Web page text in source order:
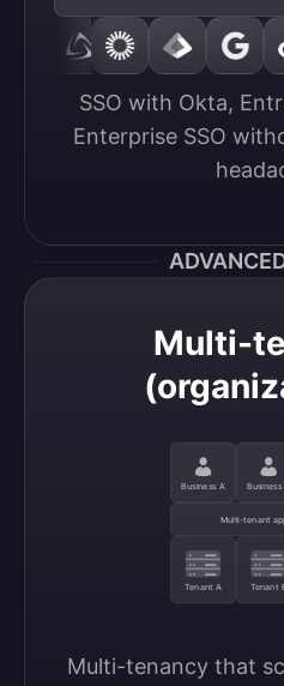
SSO with Okta,
Enterprise SSO
Multi-
Business A Business
Multi-tenant
Tenant A Tenant
Multi-tenancy that